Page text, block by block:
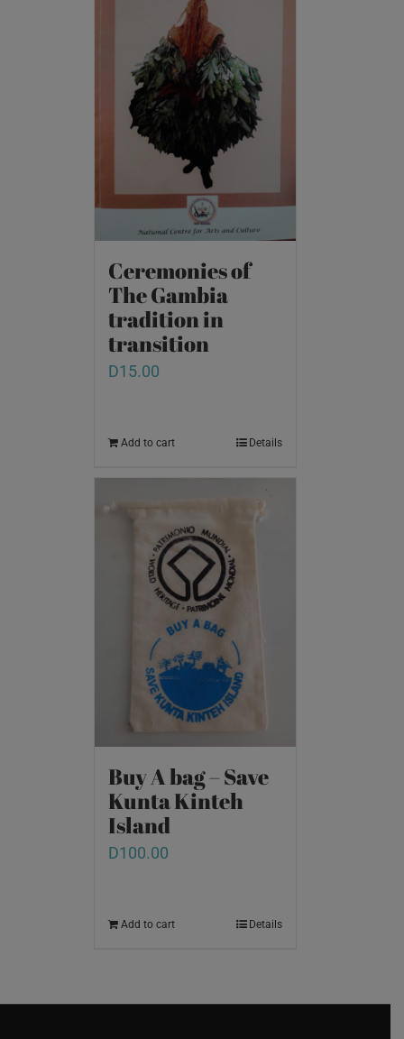
Ceremonies of
The Gambia
tradition in
transition
D15.00
Add to cart Details
Buy A bag – Save
Kunta Kinteh
Island
D100.00
Add to cart Details